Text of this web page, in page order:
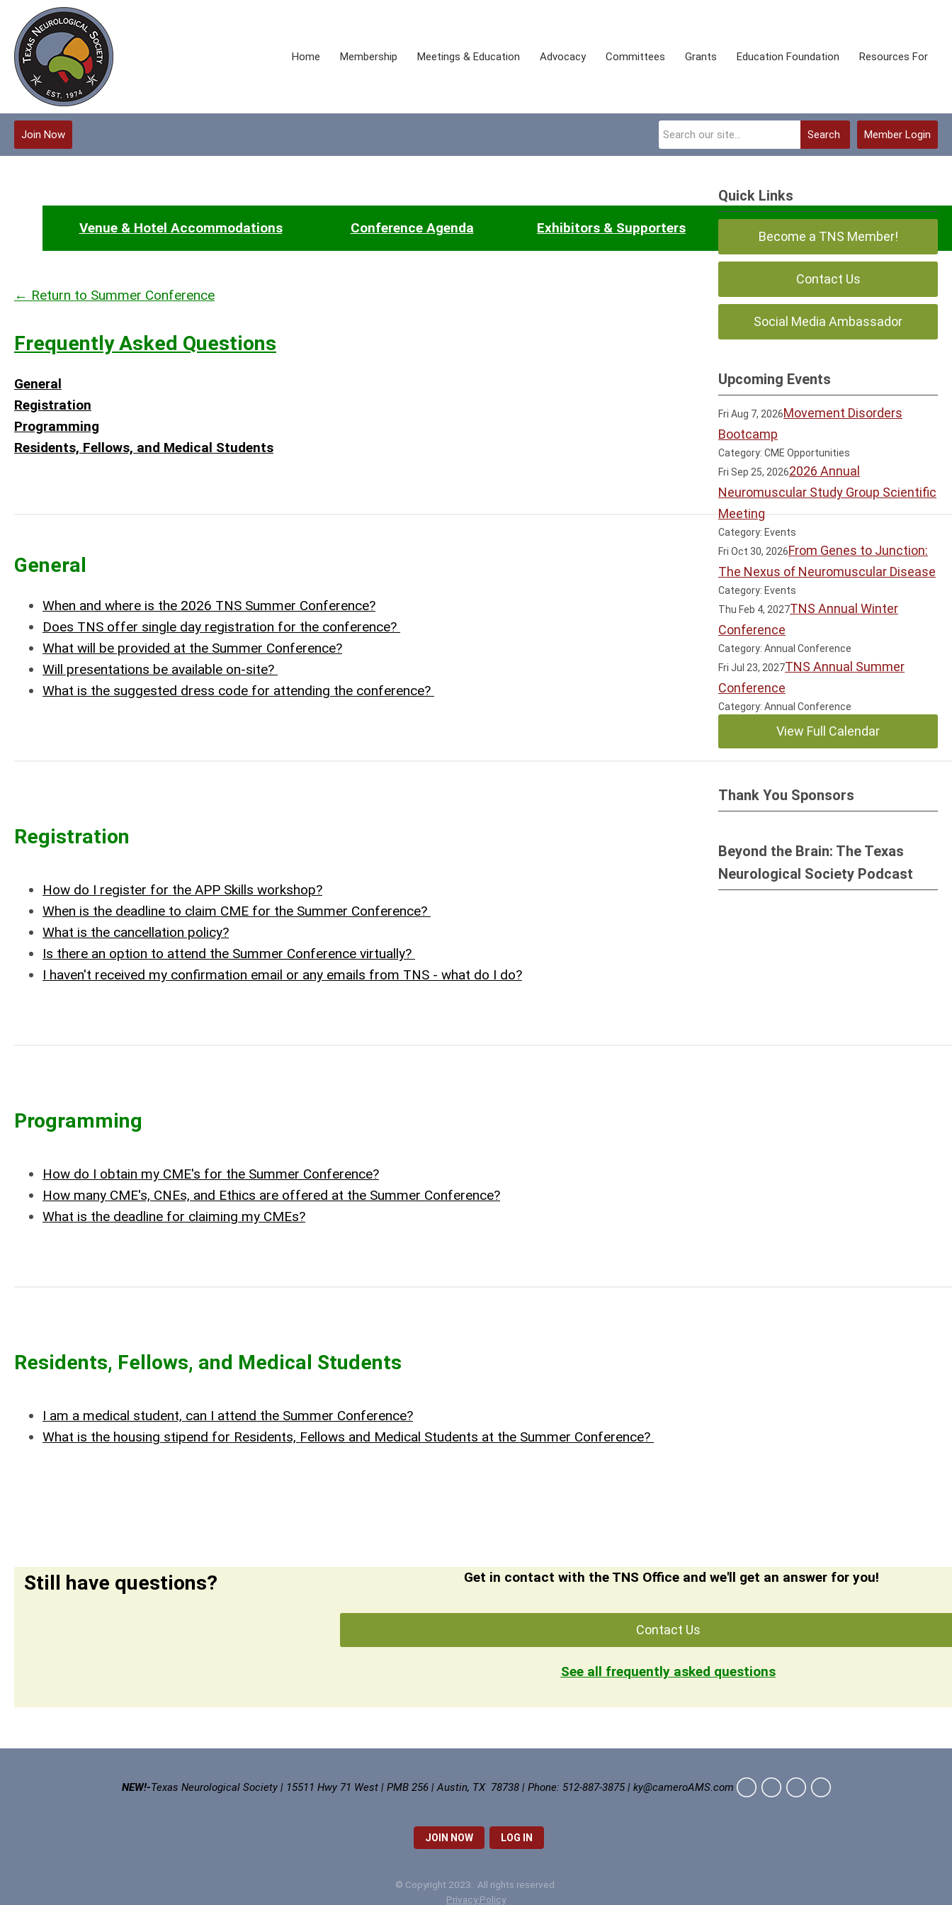
Home Membership Meetings & Education Advocacy Committees Grants Education Foundation Resources For
Member Login
Search
Join Now
Venue & Hotel Accommodations Conference Agenda Exhibitors & Supporters Frequently Asked Questions
← Return to Summer Conference
Frequently Asked Questions
General
Registration
Programming
Residents, Fellows, and Medical Students
General
When and where is the 2026 TNS Summer Conference?
Does TNS offer single day registration for the conference?
What will be provided at the Summer Conference?
Will presentations be available on-site?
What is the suggested dress code for attending the conference?
Registration
How do I register for the APP Skills workshop?
When is the deadline to claim CME for the Summer Conference?
What is the cancellation policy?
Is there an option to attend the Summer Conference virtually?
I haven't received my confirmation email or any emails from TNS - what do I do?
Programming
How do I obtain my CME's for the Summer Conference?
How many CME's, CNEs, and Ethics are offered at the Summer Conference?
What is the deadline for claiming my CMEs?
Residents, Fellows, and Medical Students
I am a medical student, can I attend the Summer Conference?
What is the housing stipend for Residents, Fellows and Medical Students at the Summer Conference?
Still have questions? Get in contact with the TNS Office and we'll get an answer for you!
Contact Us
See all frequently asked questions
Quick Links
Become a TNS Member!
Contact Us
Social Media Ambassador
Upcoming Events
Fri Aug 7, 2026Movement Disorders
Bootcamp
Category: CME Opportunities
Fri Sep 25, 20262026 Annual
Neuromuscular Study Group Scientific
Meeting
Category: Events
Fri Oct 30, 2026From Genes to Junction:
The Nexus of Neuromuscular Disease
Category: Events
Thu Feb 4, 2027TNS Annual Winter
Conference
Category: Annual Conference
Fri Jul 23, 2027TNS Annual Summer
Conference
Category: Annual Conference
View Full Calendar
Thank You Sponsors
Beyond the Brain: The Texas
Neurological Society Podcast
JOIN NOW LOG IN
NEW!-Texas Neurological Society | 15511 Hwy 71 West | PMB 256 | Austin, TX 78738 | Phone: 512-887-3875 | ky@cameroAMS.com
© Copyright 2023. All rights reserved.
Privacy Policy